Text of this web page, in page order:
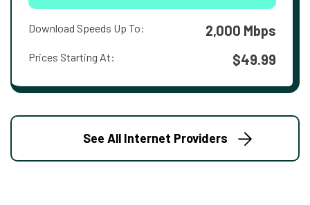
Download Speeds Up To: 2,000 Mbps
Prices Starting At: $49.99
See All Internet Providers